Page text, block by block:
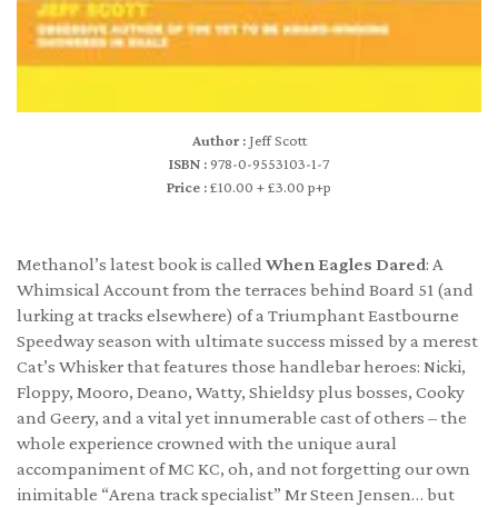
Author :Jeff Scott
ISBN :978-0-9553103-1-7
Price :£10.00 + £3.00 p+p
Methanol’s latest book is called When Eagles Dared: A
Whimsical Account from the terraces behind Board 51 (and
lurking at tracks elsewhere) of a Triumphant Eastbourne
Speedway season with ultimate success missed by a merest
Cat’s Whisker that features those handlebar heroes: Nicki,
Floppy, Mooro, Deano, Watty, Shieldsy plus bosses, Cooky
and Geery, and a vital yet innumerable cast of others – the
whole experience crowned with the unique aural
accompaniment of MC KC, oh, and not forgetting our own
inimitable “Arena track specialist” Mr Steen Jensen… but